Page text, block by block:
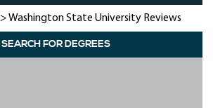
> Washington State University Reviews
SEARCH FOR DEGREES